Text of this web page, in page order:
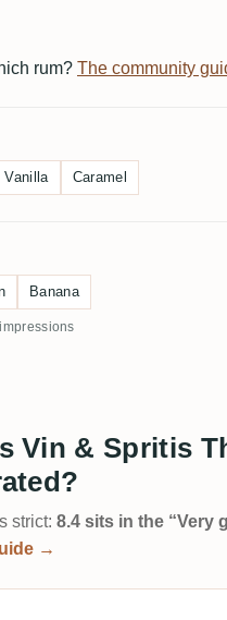
rum? The community
Vanilla Caramel
Banana
Vin & Spritis
strict: 8.4 sits in the “Very
→